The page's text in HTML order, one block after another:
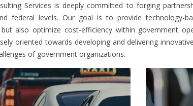
Services is deeply committed to forging
federal levels. Our goal is to provide technology-
but also optimize cost-efficiency within government
oriented towards developing and delivering
of government organizations.